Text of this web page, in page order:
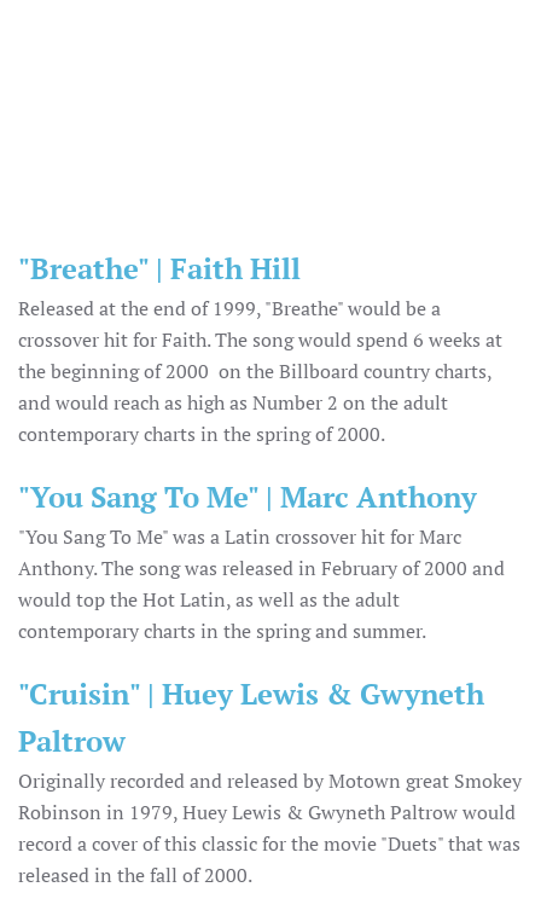
"Breathe" | Faith Hill
Released at the end of 1999, "Breathe" would be a
crossover hit for Faith. The song would spend 6 weeks at
the beginning of 2000 on the Billboard country charts,
and would reach as high as Number 2 on the adult
contemporary charts in the spring of 2000.
"You Sang To Me" | Marc Anthony
"You Sang To Me" was a Latin crossover hit for Marc
Anthony. The song was released in February of 2000 and
would top the Hot Latin, as well as the adult
contemporary charts in the spring and summer.
"Cruisin" | Huey Lewis & Gwyneth
Paltrow
Originally recorded and released by Motown great Smokey
Robinson in 1979, Huey Lewis & Gwyneth Paltrow would
record a cover of this classic for the movie "Duets" that was
released in the fall of 2000.